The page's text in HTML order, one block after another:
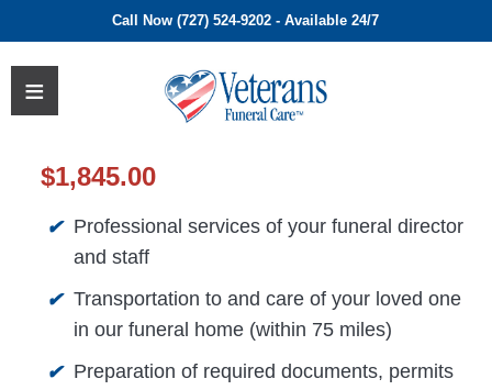
Call Now (727) 524-9202 - Available 24/7
$1,845.00
✔ Professional services of your funeral director
and staff
✔ Transportation to and care of your loved one
in our funeral home (within 75 miles)
✔ Preparation of required documents, permits